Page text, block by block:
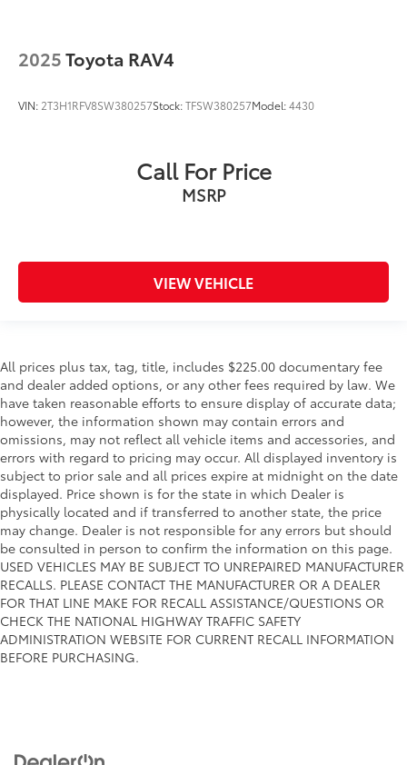
2025Toyota RAV4
VIN: 2T3H1RFV8SW380257Stock:TFSW380257Model:4430
Call For Price
MSRP
VIEW VEHICLE
All prices plus tax, tag, title, includes $225.00 documentary fee
and dealer added options, or any other fees required by law. We
have taken reasonable efforts to ensure display of accurate data;
however, the information shown may contain errors and
omissions, may not reflect all vehicle items and accessories, and
errors with regard to pricing may occur. All displayed inventory is
subject to prior sale and all prices expire at midnight on the date
displayed. Price shown is for the state in which Dealer is
physically located and if transferred to another state, the price
may change. Dealer is not responsible for any errors but should
be consulted in person to confirm the information on this page.
USED VEHICLES MAY BE SUBJECT TO UNREPAIRED MANUFACTURER
RECALLS. PLEASE CONTACT THE MANUFACTURER OR A DEALER
FOR THAT LINE MAKE FOR RECALL ASSISTANCE/QUESTIONS OR
CHECK THE NATIONAL HIGHWAY TRAFFIC SAFETY
ADMINISTRATION WEBSITE FOR CURRENT RECALL INFORMATION
BEFORE PURCHASING.